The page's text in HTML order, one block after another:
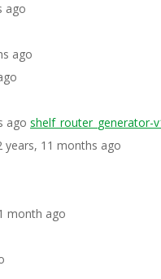
ago
ago
ago shelf_router_generator-
years, 11 months ago
month ago